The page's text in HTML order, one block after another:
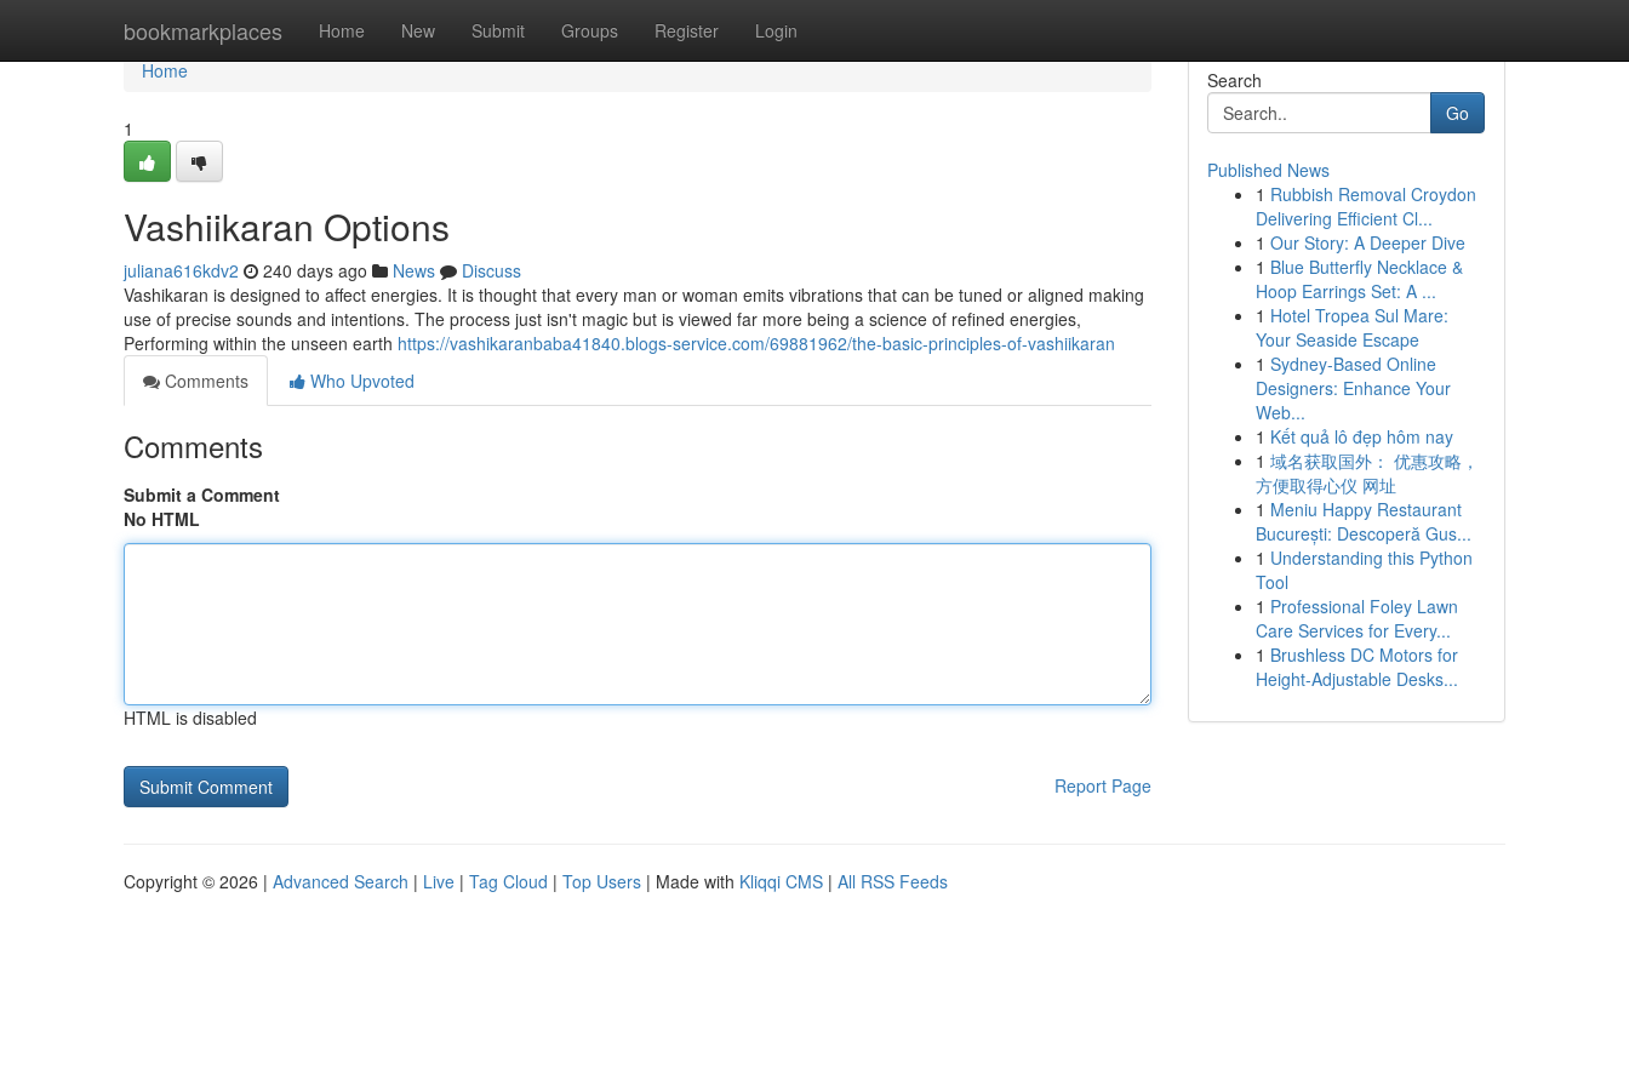
bookmarkplaces Home New Submit Groups Register Login
Home
Home
1
Vashiikaran Options
juliana616kdv2 240 days ago News
Discuss
Vashikaran is designed to affect energies. It is thought that every man or woman emits vibrations that can be tuned or aligned making
use of precise sounds and intentions. The process just isn't magic but is viewed far more being a science of refined energies,
Performing within the unseen earth https://vashikaranbaba41840.blogs-service.com/69881962/the-basic-principles-of-vashiikaran
Comments
Who Upvoted
Comments
Submit a Comment
No HTML
HTML is disabled
Report Page
Search
Go
Published News
1 Rubbish Removal Croydon
Delivering Efficient Cl...
1 Our Story: A Deeper Dive
1 Blue Butterfly Necklace &
Hoop Earrings Set: A ...
1 Hotel Tropea Sul Mare:
Your Seaside Escape
1 Sydney-Based Online
Designers: Enhance Your
Web...
1 Kết quả lô đẹp hôm nay
1 域名获取国外： 优惠攻略，
方便取得心仪 网址
1 Meniu Happy Restaurant
București: Descoperă Gus...
1 Understanding this Python
Tool
1 Professional Foley Lawn
Care Services for Every...
1 Brushless DC Motors for
Height-Adjustable Desks...
Copyright © 2026 | Advanced Search | Live | Tag Cloud | Top Users | Made with Kliqqi CMS | All RSS Feeds